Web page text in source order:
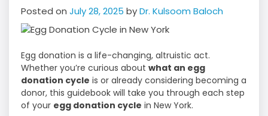
Posted on July 28, 2025 byDr. Kulsoom Baloch
Egg donation is a life-changing, altruistic act.
Whether you’re curious about what an egg
donation cycle is or already considering becoming a
donor, this guidebook will take you through each step
of your egg donation cycle in New York.